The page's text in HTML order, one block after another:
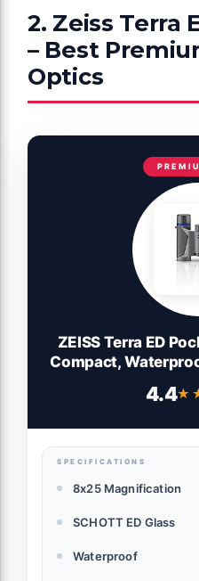
2. Zeiss Terra
– Best
Optics
ZEISS Terra ED
Compact,
All Weather 4.4
SPECIFICATIONS
8x25 Magnification
SCHOTT ED Glass
Waterproof